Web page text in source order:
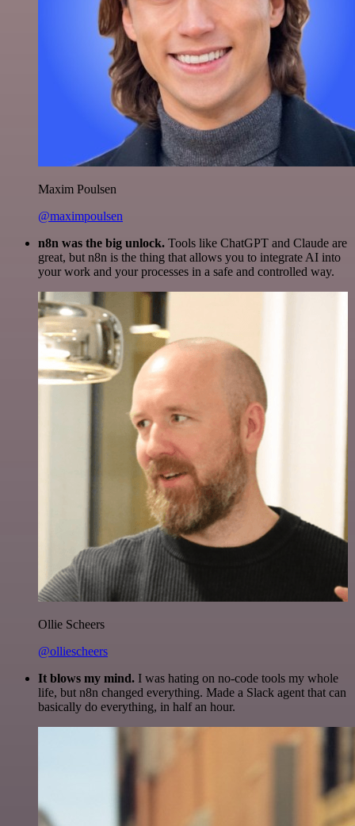
Maxim Poulsen
@maximpoulsen
n8n was the big unlock. Tools like ChatGPT and Claude are
great, but n8n is the thing that allows you to integrate AI into
your work and your processes in a safe and controlled way.
Ollie Scheers
@olliescheers
It blows my mind. I was hating on no-code tools my whole
life, but n8n changed everything. Made a Slack agent that can
basically do everything, in half an hour.